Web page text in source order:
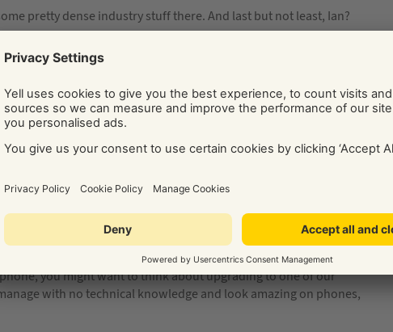
pretty dense industry stuff there. And last but not least, Ian?
I don’t know what you’re trying to suggest. Can you talk to me
”
offer you support and collaborate with you on growing your business,
looked for a local business on their mobile?
you might want to think about upgrading to one of our
with no technical knowledge and look amazing on phones,